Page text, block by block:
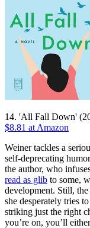
14. 'All Fall Down'
$8.81 at Amazon
Weiner tackles a
self-deprecating
the author, who
read as glib to some,
development. Still, the
she desperately tries
striking just the right
you’re on, you’ll